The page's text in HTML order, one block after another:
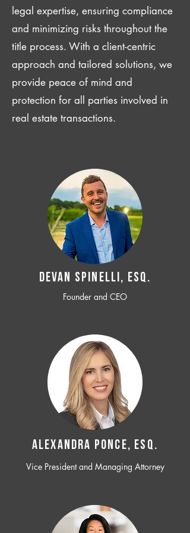
legal expertise, ensuring compliance
and minimizing risks throughout the
title process. With a client-centric
approach and tailored solutions, we
provide peace of mind and
protection for all parties involved in
real estate transactions.
Devan SPINELLI, ESQ.
Founder and CEO
ALEXANDRA PONCE, ESQ.
Vice President and Managing Attorney